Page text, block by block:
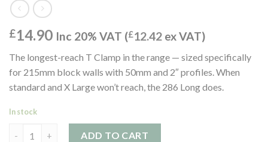
£14.90 Inc 20% VAT (£12.42 ex VAT)
The longest-reach T Clamp in the range — sized specifically
for 215mm block walls with 50mm and 2″ profiles. When
standard and X Large won’t reach, the 286 Long does.
In stock
ADD TO CART